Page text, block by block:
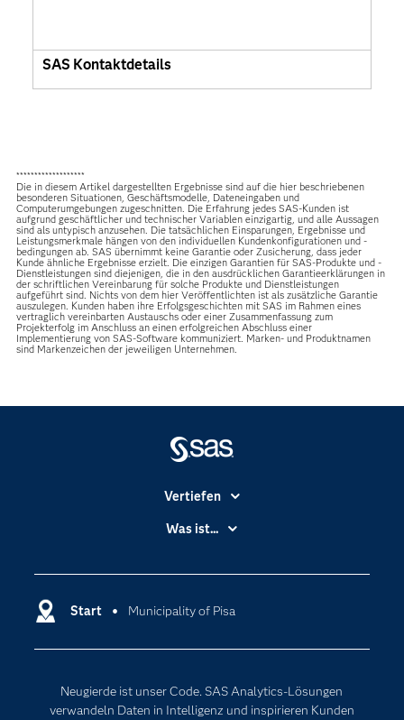
SAS Kontaktdetails
*******************
Die in diesem Artikel dargestellten Ergebnisse sind auf die hier beschriebenen
besonderen Situationen, Geschäftsmodelle, Dateneingaben und
Computerumgebungen zugeschnitten. Die Erfahrung jedes SAS-Kunden ist
aufgrund geschäftlicher und technischer Variablen einzigartig, und alle Aussagen
sind als untypisch anzusehen. Die tatsächlichen Einsparungen, Ergebnisse und
Leistungsmerkmale hängen von den individuellen Kundenkonfigurationen und -
bedingungen ab. SAS übernimmt keine Garantie oder Zusicherung, dass jeder
Kunde ähnliche Ergebnisse erzielt. Die einzigen Garantien für SAS-Produkte und -
Dienstleistungen sind diejenigen, die in den ausdrücklichen Garantieerklärungen in
der schriftlichen Vereinbarung für solche Produkte und Dienstleistungen
aufgeführt sind. Nichts von dem hier Veröffentlichten ist als zusätzliche Garantie
auszulegen. Kunden haben ihre Erfolgsgeschichten mit SAS im Rahmen eines
vertraglich vereinbarten Austauschs oder einer Zusammenfassung zum
Projekterfolg im Anschluss an einen erfolgreichen Abschluss einer
Implementierung von SAS-Software kommuniziert. Marken- und Produktnamen
sind Markenzeichen der jeweiligen Unternehmen.
Start Municipality of Pisa
Neugierde ist unser Code. SAS Analytics-Lösungen
verwandeln Daten in Intelligenz und inspirieren Kunden
Vertiefen
Branchen
Dokumentation
Entwickler
Karriere
Was ist...
Data Science
Künstliche Intelligenz